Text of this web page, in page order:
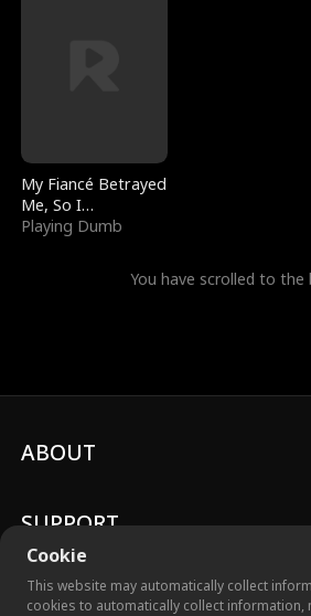
My Fiancé Betrayed
Me, So I
Bankrupted Him
Playing Dumb
You have scrolled to
Cookie
This website may automatically collect
cookies to automatically collect information,
ABOUT
SUPPORT